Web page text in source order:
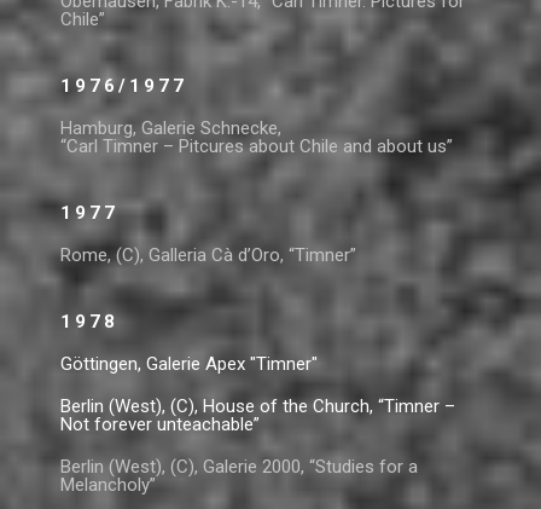
Chile”
1976/1977
Hamburg, Galerie Schnecke,
“Carl Timner – Pitcures about Chile and about us”
1977
Rome, (C), Galleria Cà d’Oro, “Timner”
1978
Göttingen, Galerie Apex "Timner"
Berlin (West), (C), House of the Church, “Timner –
Not forever unteachable”
Berlin (West), (C), Galerie 2000, “Studies for a
Melancholy”